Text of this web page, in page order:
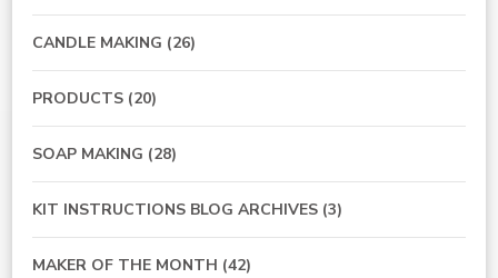
CANDLE MAKING (26)
PRODUCTS (20)
SOAP MAKING (28)
KIT INSTRUCTIONS BLOG ARCHIVES (3)
MAKER OF THE MONTH (42)